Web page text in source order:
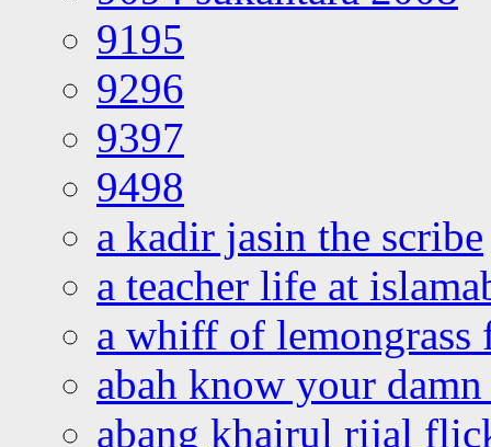
9195
9296
9397
9498
a kadir jasin the scribe
a teacher life at
a whiff of lemongrass
abah know your
abang khairul rijal